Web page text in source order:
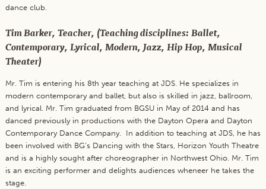
dance club.
Tim Barker, Teacher, (Teaching disciplines: Ballet,
Contemporary, Lyrical, Modern, Jazz, Hip Hop, Musical
Theater)
Mr. Tim is entering his 8th year teaching at JDS. He specializes in
modern contemporary and ballet, but also is skilled in jazz, ballroom,
and lyrical. Mr. Tim graduated from BGSU in May of 2014 and has
danced previously in productions with the Dayton Opera and Dayton
Contemporary Dance Company. In addition to teaching at JDS, he has
been involved with BG’s Dancing with the Stars, Horizon Youth Theatre
and is a highly sought after choreographer in Northwest Ohio. Mr. Tim
is an exciting performer and delights audiences wheneer he takes the
stage.